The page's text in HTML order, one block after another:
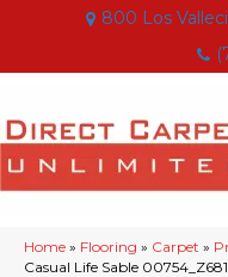
800 Los
Home » Flooring » Carpet »
Casual Life Sable